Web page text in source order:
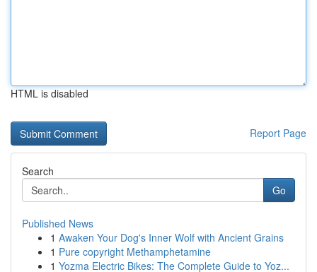
HTML is disabled
Report Page
Search
Go
Published News
1 Awaken Your Dog's Inner Wolf with Ancient Grains
1 Pure copyright Methamphetamine
1 Yozma Electric Bikes: The Complete Guide to Yoz...